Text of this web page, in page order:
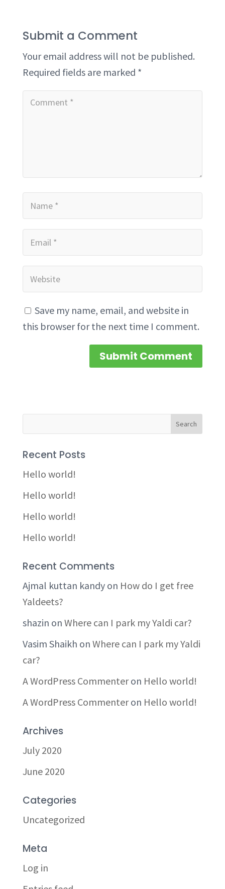
Submit a Comment
Your email address will not be published.
Required fields are marked *
Save my name, email, and website in
this browser for the next time I comment.
Recent Posts
Hello world!
Hello world!
Hello world!
Hello world!
Recent Comments
Ajmal kuttan kandyon How do I get free
Yaldeets?
shazin on Where can I park my Yaldi car?
Vasim Shaikh on Where can I park my Yaldi
car?
A WordPress Commenteron Hello world!
A WordPress Commenteron Hello world!
Archives
July 2020
June 2020
Categories
Uncategorized
Meta
Log in